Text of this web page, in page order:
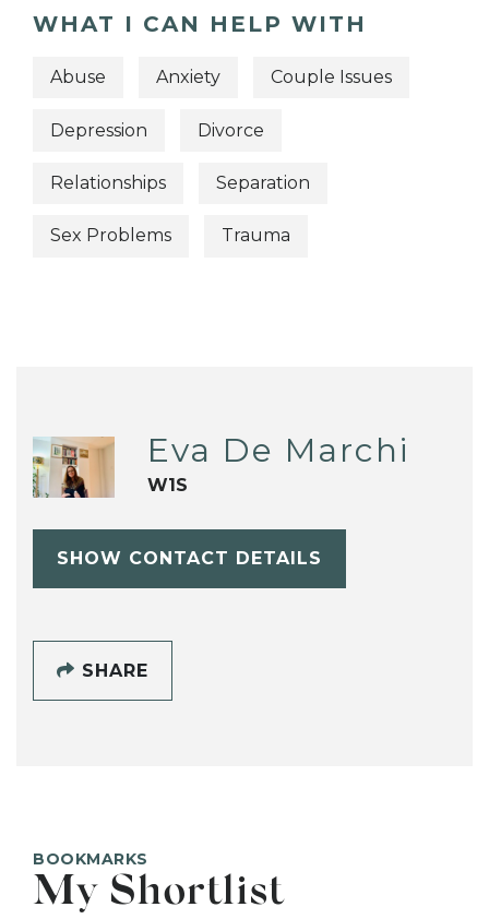
WHAT I CAN HELP WITH
Abuse Anxiety Couple Issues
Depression Divorce
Relationships Separation
Sex Problems Trauma
Eva De Marchi
W1S
SHOW CONTACT DETAILS
SHARE
BOOKMARKS
My Shortlist